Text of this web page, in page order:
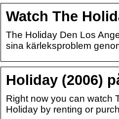
Watch The
The Holiday Den Los
sina kärleksproblem
Holiday (2006)
Right now you can watch
Holiday by renting or